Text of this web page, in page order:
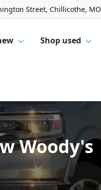
Street, Chillicothe, MO
Shop used
Woody's